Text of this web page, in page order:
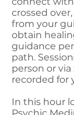
crossed
from your
obtain
guidance
path.
person or
recorded for
In this hour